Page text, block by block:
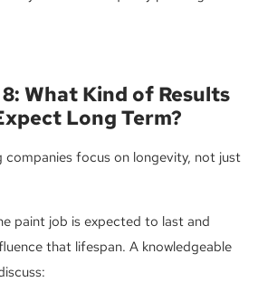
What Kind of Results
Long Term?
companies focus on longevity, not just
paint job is expected to last and
that lifespan. A knowledgeable